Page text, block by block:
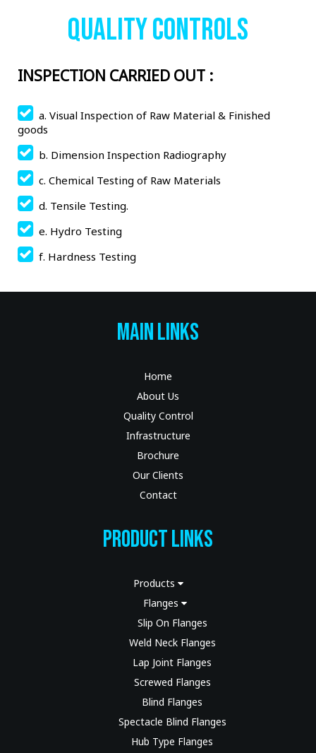
QUALITY CONTROLS
INSPECTION CARRIED OUT :
a. Visual Inspection of Raw Material & Finished
goods
b. Dimension Inspection Radiography
c. Chemical Testing of Raw Materials
d. Tensile Testing.
e. Hydro Testing
f. Hardness Testing
Main Links
Home
About Us
Quality Control
Infrastructure
Brochure
Our Clients
Contact
Product Links
Products
Flanges
Slip On Flanges
Weld Neck Flanges
Lap Joint Flanges
Screwed Flanges
Blind Flanges
Spectacle Blind Flanges
Hub Type Flanges